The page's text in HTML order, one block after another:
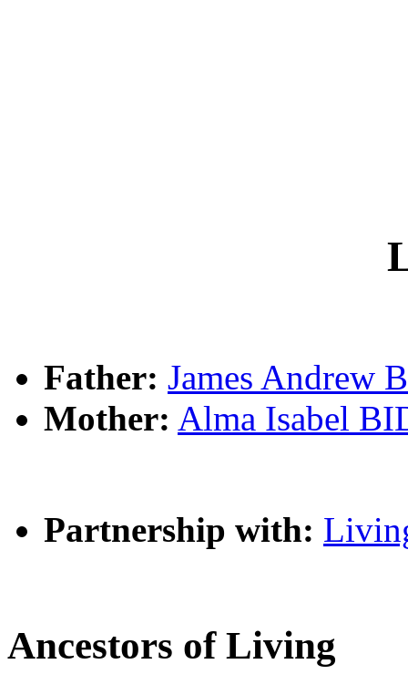
Father: James Andrew
Mother: Alma Isabel
Partnership with:
Ancestors of Living